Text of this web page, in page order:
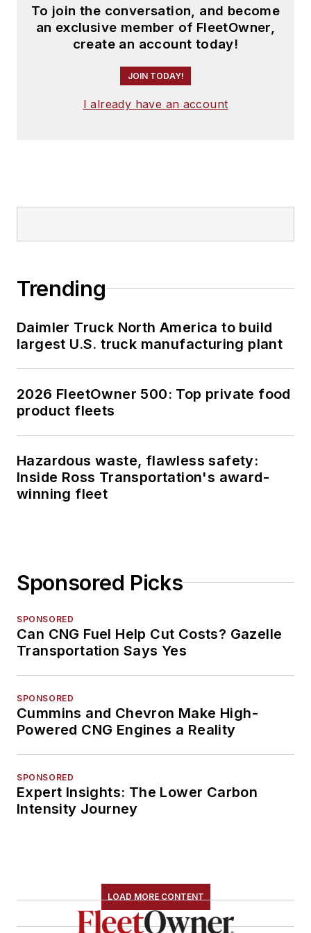
To join the conversation, and become
an exclusive member of FleetOwner,
create an account today!
JOIN TODAY!
I already have an account
Trending
Daimler Truck North America to build
largest U.S. truck manufacturing plant
2026 FleetOwner 500: Top private food
product fleets
Hazardous waste, flawless safety:
Inside Ross Transportation's award-
winning fleet
Sponsored Picks
SPONSORED
Can CNG Fuel Help Cut Costs? Gazelle
Transportation Says Yes
SPONSORED
Cummins and Chevron Make High-
Powered CNG Engines a Reality
SPONSORED
Expert Insights: The Lower Carbon
Intensity Journey
LOAD MORE CONTENT